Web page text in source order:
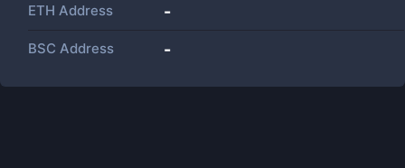
ETH Address -
BSC Address -